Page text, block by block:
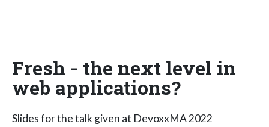
Fresh - the next level in
web applications?
Slides for the talk given at DevoxxMA 2022